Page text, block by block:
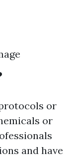
or
or
and have